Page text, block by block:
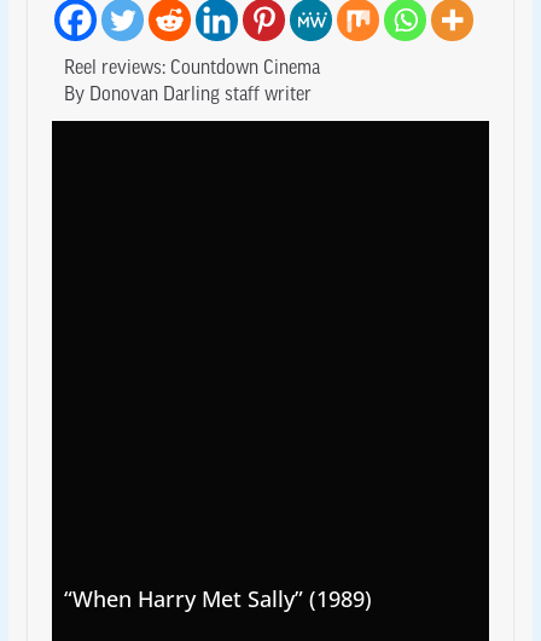
Reel reviews: Countdown Cinema
By Donovan Darling staff writer
“When Harry Met Sally” (1989)